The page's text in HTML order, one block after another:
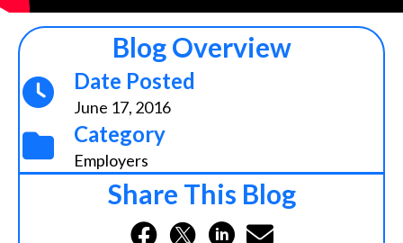
Blog Overview
Date Posted
June 17, 2016
Category
Employers
Share This Blog